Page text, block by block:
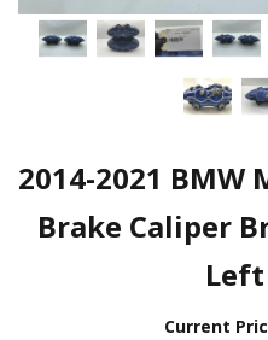
2014-2021 BMW
Brake Caliper
Left
Current